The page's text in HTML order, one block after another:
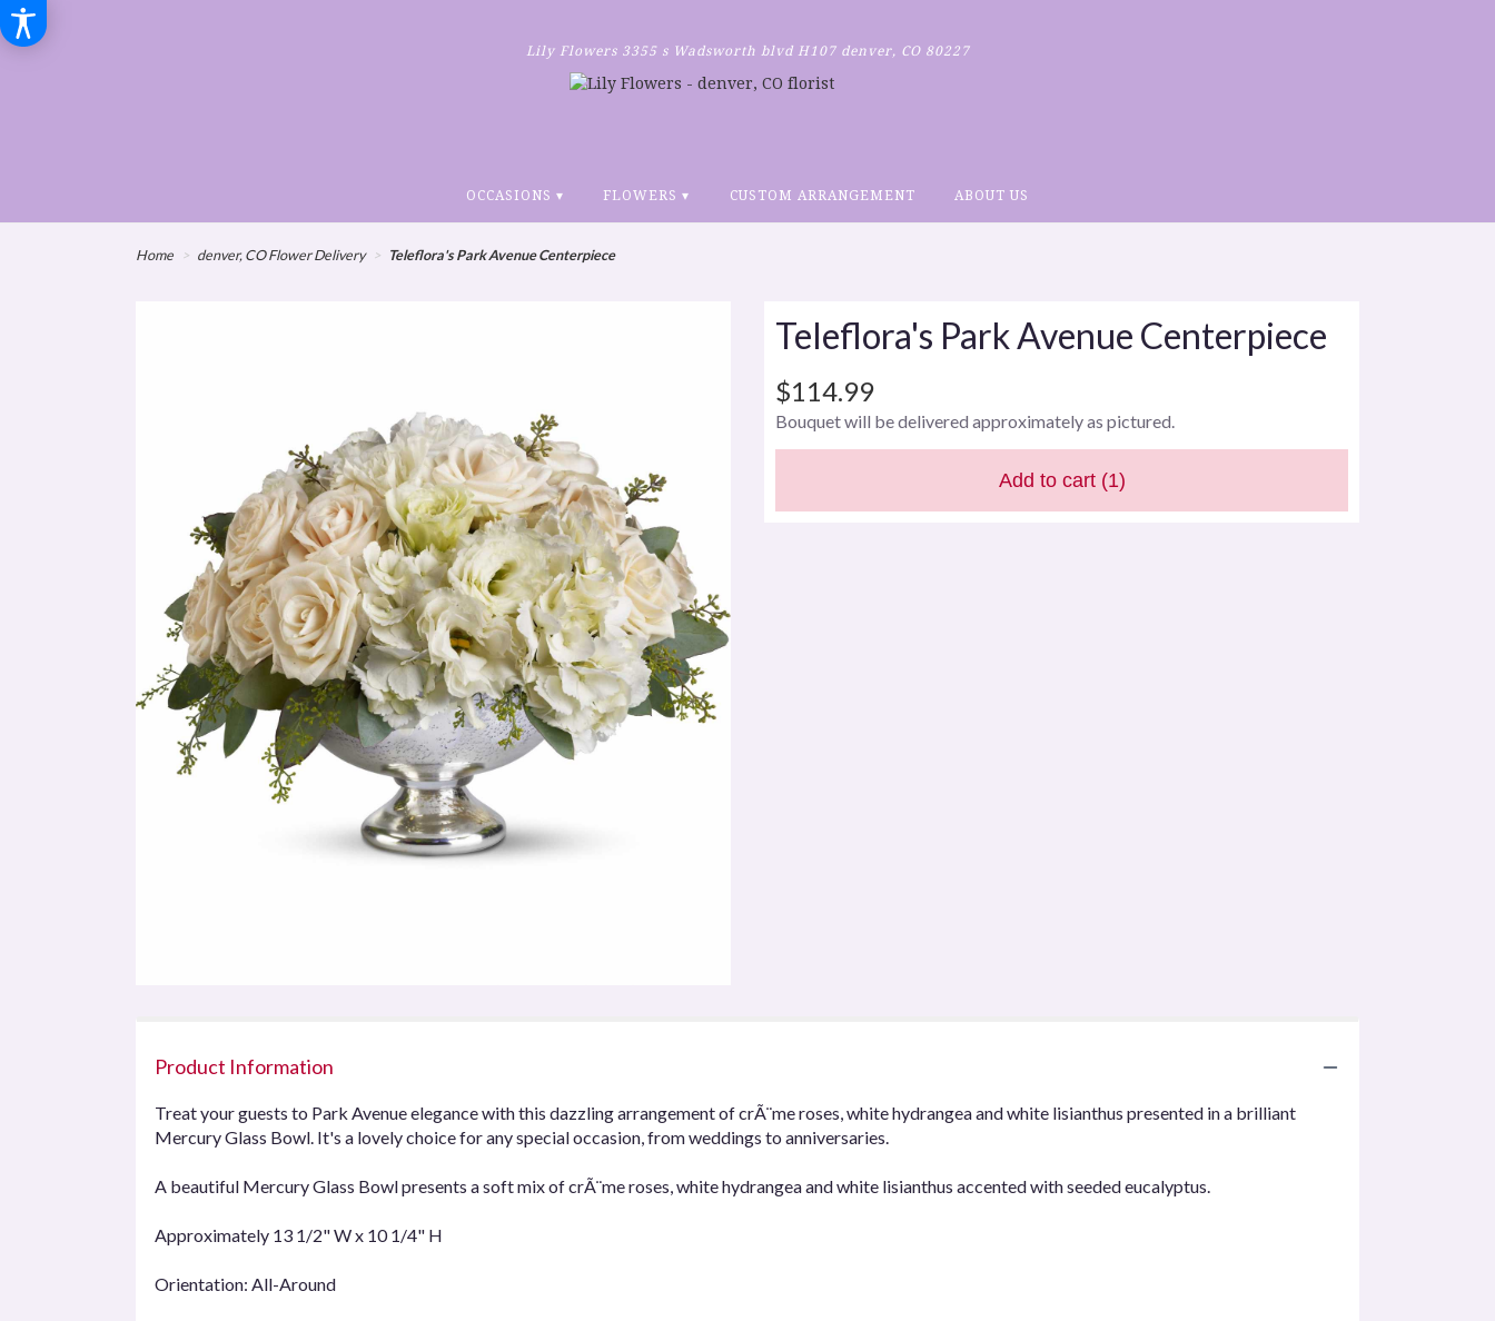
Lily Flowers 3355 s Wadsworth blvd H107denver, CO 80227
OCCASIONS ▾ FLOWERS ▾ CUSTOM ARRANGEMENT ABOUT US
Home denver, CO Flower Delivery Teleflora's Park Avenue Centerpiece
Teleflora's Park Avenue Centerpiece
$114.99
Bouquet will be delivered approximately as pictured.
Add to cart (1)
Product Information
Treat your guests to Park Avenue elegance with this dazzling arrangement of crÃ¨me roses, white hydrangea and white lisianthus presented in a brilliant
Mercury Glass Bowl. It's a lovely choice for any special occasion, from weddings to anniversaries.
A beautiful Mercury Glass Bowl presents a soft mix of crÃ¨me roses, white hydrangea and white lisianthus accented with seeded eucalyptus.
Approximately 13 1/2" W x 10 1/4" H
Orientation: All-Around